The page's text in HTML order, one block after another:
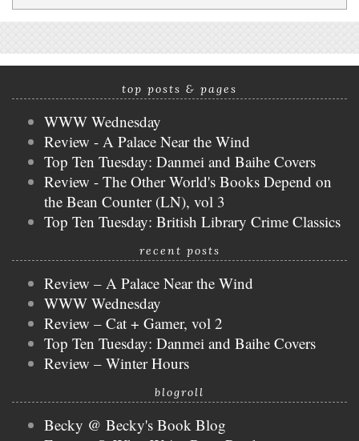
top posts & pages
WWW Wednesday
Review - A Palace Near the Wind
Top Ten Tuesday: Danmei and Baihe Covers
Review - The Other World's Books Depend on
the Bean Counter (LN), vol 3
Top Ten Tuesday: British Library Crime Classics
recent posts
Review – A Palace Near the Wind
WWW Wednesday
Review – Cat + Gamer, vol 2
Top Ten Tuesday: Danmei and Baihe Covers
Review – Winter Hours
blogroll
Becky @ Becky's Book Blog